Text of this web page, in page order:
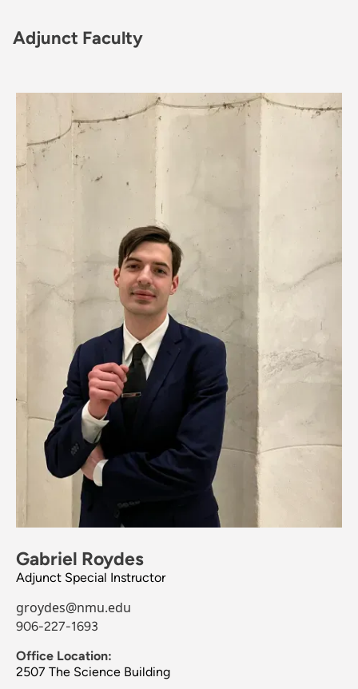
Adjunct Faculty
Gabriel Roydes
Adjunct Special Instructor
groydes@nmu.edu
906-227-1693
Office Location:
2507 The Science Building